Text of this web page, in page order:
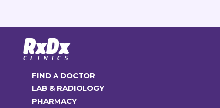
FIND A DOCTOR
LAB & RADIOLOGY
PHARMACY